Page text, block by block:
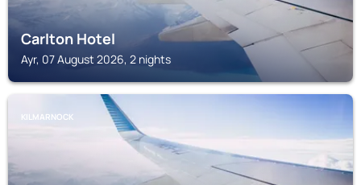
Carlton Hotel
Ayr, 07 August 2026, 2 nights
KILMARNOCK